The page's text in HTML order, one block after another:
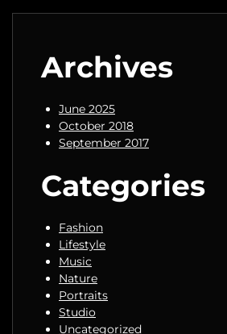
Archives
June 2025
October 2018
September 2017
Categories
Fashion
Lifestyle
Music
Nature
Portraits
Studio
Uncategorized